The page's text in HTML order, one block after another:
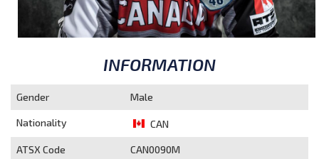
INFORMATION
Gender Male
Nationality CAN
ATSX Code CAN0090M